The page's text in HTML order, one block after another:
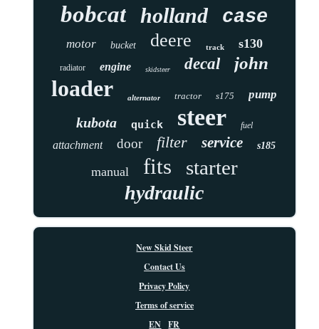
bobcat holland case
motor bucket deere track s130
radiator engine skidsteer decal john
loader alternator tractor s175 pump
kubota quick steer fuel
attachment door filter service s185
manual fits starter
hydraulic
New Skid Steer
Contact Us
Privacy Policy
Terms of service
EN
FR